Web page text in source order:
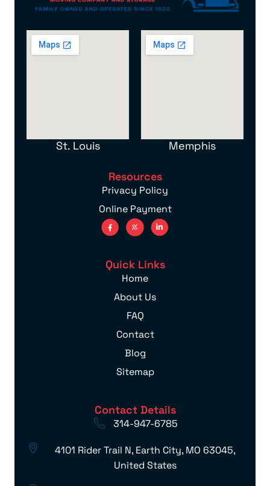
St. Louis Memphis
Resources
Privacy Policy
Online Payment
Quick Links
Home
About Us
FAQ
Contact
Blog
Sitemap
Contact Details
314-947-6785
4101 Rider Trail N, Earth City, MO 63045,
United States